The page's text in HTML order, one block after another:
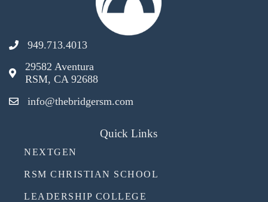
949.713.4013
29582 Aventura
RSM, CA 92688
info@thebridgersm.com
Quick Links
NEXTGEN
RSM CHRISTIAN SCHOOL
LEADERSHIP COLLEGE